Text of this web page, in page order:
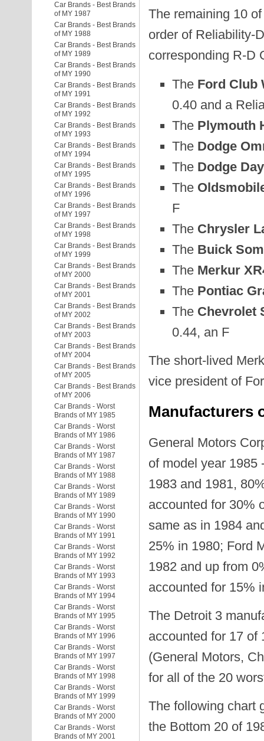
Car Brands - Best Brands
of MY 1987
Car Brands - Best Brands
of MY 1988
Car Brands - Best Brands
of MY 1989
Car Brands - Best Brands
of MY 1990
Car Brands - Best Brands
of MY 1991
Car Brands - Best Brands
of MY 1992
Car Brands - Best Brands
of MY 1993
Car Brands - Best Brands
of MY 1994
Car Brands - Best Brands
of MY 1995
Car Brands - Best Brands
of MY 1996
Car Brands - Best Brands
of MY 1997
Car Brands - Best Brands
of MY 1998
Car Brands - Best Brands
of MY 1999
Car Brands - Best Brands
of MY 2000
Car Brands - Best Brands
of MY 2001
Car Brands - Best Brands
of MY 2002
Car Brands - Best Brands
of MY 2003
Car Brands - Best Brands
of MY 2004
Car Brands - Best Brands
of MY 2005
Car Brands - Best Brands
of MY 2006
Car Brands - Worst
Brands of MY 1985
Car Brands - Worst
Brands of MY 1986
Car Brands - Worst
Brands of MY 1987
Car Brands - Worst
Brands of MY 1988
Car Brands - Worst
Brands of MY 1989
Car Brands - Worst
Brands of MY 1990
Car Brands - Worst
Brands of MY 1991
Car Brands - Worst
Brands of MY 1992
Car Brands - Worst
Brands of MY 1993
Car Brands - Worst
Brands of MY 1994
Car Brands - Worst
Brands of MY 1995
Car Brands - Worst
Brands of MY 1996
Car Brands - Worst
Brands of MY 1997
Car Brands - Worst
Brands of MY 1998
Car Brands - Worst
Brands of MY 1999
Car Brands - Worst
Brands of MY 2000
Car Brands - Worst
Brands of MY 2001
The remaining 10
order of Reliability-
corresponding R-D
The Ford Club
0.40 and a
The Plymouth
The Dodge
The Dodge
The
F
The Chrysler
The Buick
The Merkur
The Pontiac
The Chevrolet
0.44, an F
The short-lived
vice president of
Manufacturers
General Motors
of model year 1985
1983 and 1981,
accounted for 30%
same as in 1984
25% in 1980; Ford
1982 and up from
accounted for 15%
The Detroit 3
accounted for 17 of
(General Motors,
for all of the 20
The following chart
the Bottom 20 of